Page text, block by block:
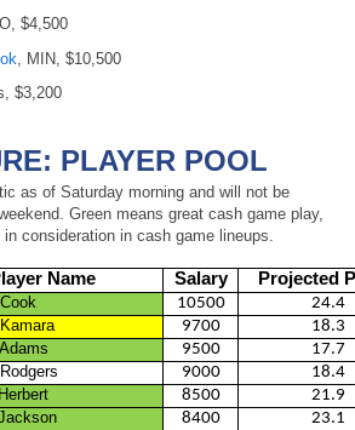
$4,500
, MIN, $10,500
$3,200
PLAYER POOL
as of Saturday morning and will not be
Green means great cash game play,
consideration in cash game lineups.
Name Salary Projected
10500
24.4
9700
18.3
9500
17.7
9000
18.4
8500
21.9
8400
23.1